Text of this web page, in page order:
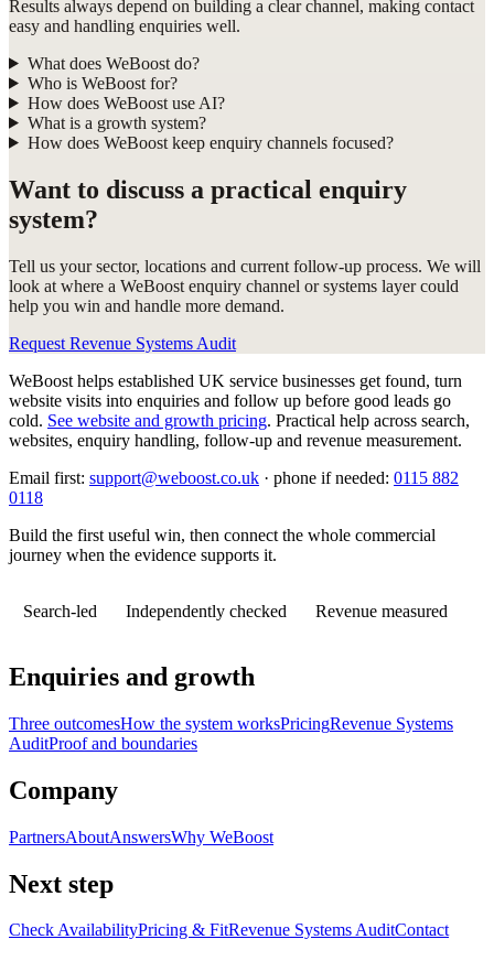
Results always depend on building a clear channel, making contact
easy and handling enquiries well.
What does WeBoost do?
Who is WeBoost for?
How does WeBoost use AI?
What is a growth system?
How does WeBoost keep enquiry channels focused?
Want to discuss a practical enquiry
system?
Tell us your sector, locations and current follow-up process. We will
look at where a WeBoost enquiry channel or systems layer could
help you win and handle more demand.
Request Revenue Systems Audit
WeBoost helps established UK service businesses get found, turn
website visits into enquiries and follow up before good leads go
cold. See website and growth pricing. Practical help across search,
websites, enquiry handling, follow-up and revenue measurement.
Email first: support@weboost.co.uk · phone if needed: 0115 882
0118
Build the first useful win, then connect the whole commercial
journey when the evidence supports it.
Search-led Independently checked Revenue measured
Enquiries and growth
Three outcomesHow the system worksPricingRevenue Systems
AuditProof and boundaries
Company
PartnersAboutAnswersWhy WeBoost
Next step
Check AvailabilityPricing & FitRevenue Systems AuditContact